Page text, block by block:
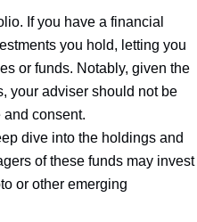
If you have a financial
you hold, letting you
or funds. Notably, given the
your adviser should not be
consent.
dive into the holdings and
of these funds may invest
or other emerging